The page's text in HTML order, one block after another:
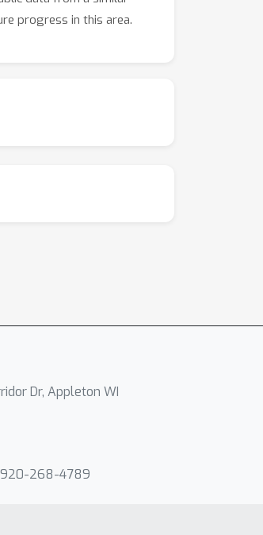
progress in this area.
Dr, Appleton WI
920-268-4789